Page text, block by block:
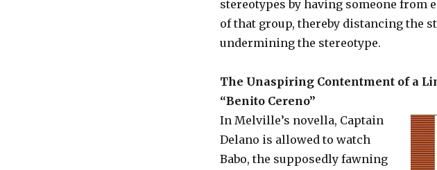
stereotypes by having someone from
of that group, thereby distancing the
undermining the stereotype.
The Unaspiring Contentment of a
“Benito Cereno”
In Melville’s novella, Captain
Delano is allowed to watch
Babo, the supposedly fawning